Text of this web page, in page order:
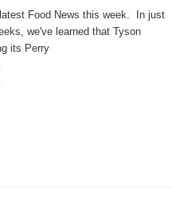
Food News this week. In just
we've learned that Tyson
its Perry